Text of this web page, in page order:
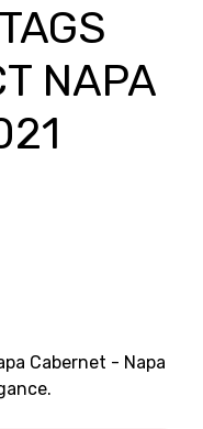
NAPA
Cabernet - Napa